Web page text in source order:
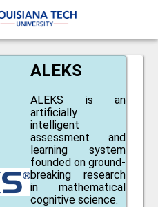
ALEKS
ALEKS is an
artificially
intelligent
assessment and
learning system
founded on ground-
breaking research
in mathematical
cognitive science.